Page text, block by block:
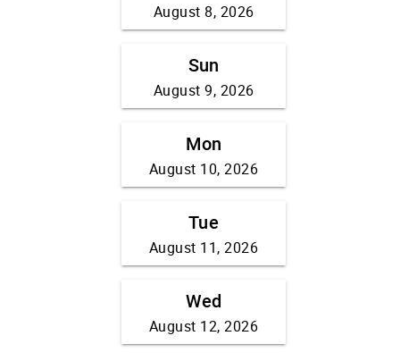
August 8, 2026
Sun
August 9, 2026
Mon
August 10, 2026
Tue
August 11, 2026
Wed
August 12, 2026